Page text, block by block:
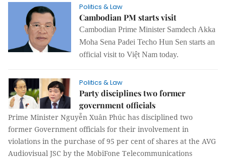
Politics & Law
Cambodian PM starts visit
Cambodian Prime Minister Samdech Akka
Moha Sena Padei Techo Hun Sen starts an
official visit to Việt Nam today.
Politics & Law
Party disciplines two former
government officials
Prime Minister Nguyễn Xuân Phúc has disciplined two
former Government officials for their involvement in
violations in the purchase of 95 per cent of shares at the AVG
Audiovisual JSC by the MobiFone Telecommunications